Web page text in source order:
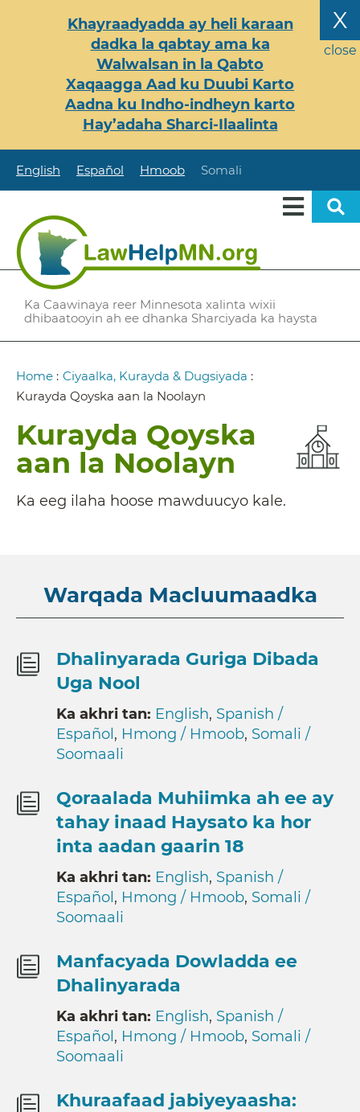
X
close
Khayraadyadda ay heli karaan
dadka la qabtay ama ka
Walwalsan in la Qabto
Xaqaagga Aad ku Duubi Karto
Aadna ku Indho-indheyn karto
Hay’adaha Sharci-Ilaalinta
English Español Hmoob Somali
Ka Caawinaya reer Minnesota xalinta wixii
dhibaatooyin ah ee dhanka Sharciyada ka haysta
Breadcrumb
Home : Ciyaalka, Kurayda & Dugsiyada :
Kurayda Qoyska aan la Noolayn
Kurayda Qoyska
aan la Noolayn
Ka eeg ilaha hoose mawduucyo kale.
Warqada Macluumaadka
Dhalinyarada Guriga Dibada
Uga Nool
Ka akhri tan: English, Spanish /
Español , Hmong / Hmoob, Somali /
Soomaali
Qoraalada Muhiimka ah ee ay
tahay inaad Haysato ka hor
inta aadan gaarin 18
Ka akhri tan: English, Spanish /
Español , Hmong / Hmoob, Somali /
Soomaali
Manfacyada Dowladda ee
Dhalinyarada
Ka akhri tan: English, Spanish /
Español , Hmong / Hmoob, Somali /
Soomaali
Khuraafaad jabiyeyaasha: